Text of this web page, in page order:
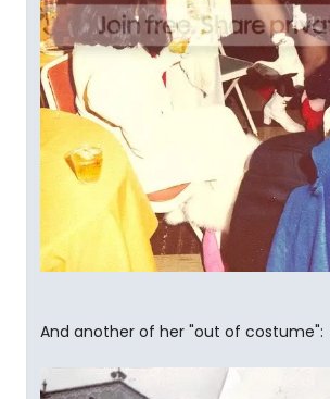
And another of her "out of costume":